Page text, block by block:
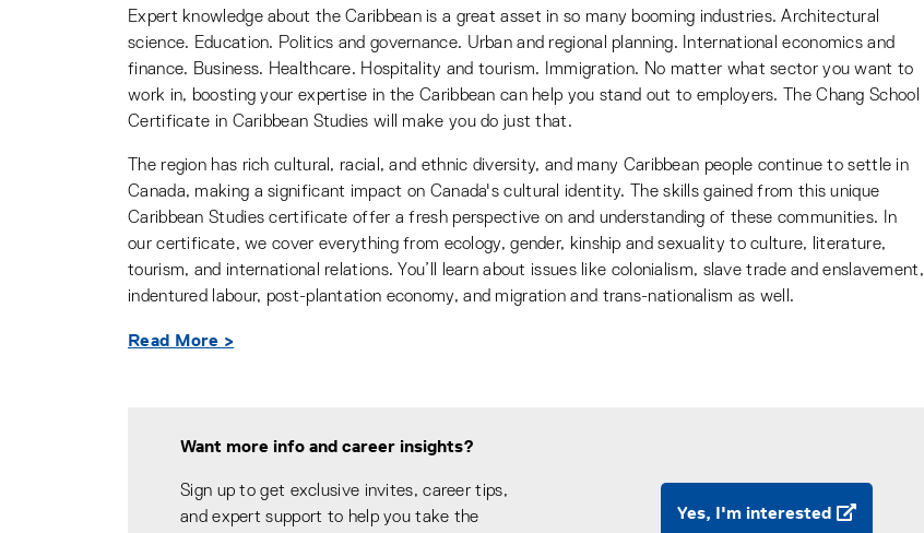
Expert knowledge about the Caribbean is a great asset in so many booming industries. Architectural
science. Education. Politics and governance. Urban and regional planning. International economics and
finance. Business. Healthcare. Hospitality and tourism. Immigration. No matter what sector you want to
work in, boosting your expertise in the Caribbean can help you stand out to employers. The Chang School
Certificate in Caribbean Studies will make you do just that.
The region has rich cultural, racial, and ethnic diversity, and many Caribbean people continue to settle in
Canada, making a significant impact on Canada's cultural identity. The skills gained from this unique
Caribbean Studies certificate offer a fresh perspective on and understanding of these communities. In
our certificate, we cover everything from ecology, gender, kinship and sexuality to culture, literature,
tourism, and international relations. You’ll learn about issues like colonialism, slave trade and enslavement,
indentured labour, post-plantation economy, and migration and trans-nationalism as well.
Read More >
Want more info and career insights?
Sign up to get exclusive invites, career tips,
and expert support to help you take the
Yes, I'm interested